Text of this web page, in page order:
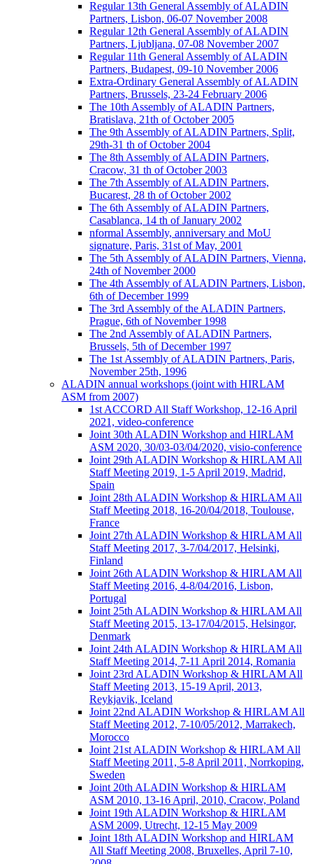
Regular 13th General Assembly of ALADIN
Partners, Lisbon, 06-07 November 2008
Regular 12th General Assembly of ALADIN
Partners, Ljubljana, 07-08 November 2007
Regular 11th General Assembly of ALADIN
Partners, Budapest, 09-10 November 2006
Extra-Ordinary General Assembly of ALADIN
Partners, Brussels, 23-24 February 2006
The 10th Assembly of ALADIN Partners,
Bratislava, 21th of October 2005
The 9th Assembly of ALADIN Partners, Split,
29th-31 th of October 2004
The 8th Assembly of ALADIN Partners,
Cracow, 31 th of October 2003
The 7th Assembly of ALADIN Partners,
Bucarest, 28 th of October 2002
The 6th Assembly of ALADIN Partners,
Casablanca, 14 th of January 2002
nformal Assembly, anniversary and MoU
signature, Paris, 31st of May, 2001
The 5th Assembly of ALADIN Partners, Vienna,
24th of November 2000
The 4th Assembly of ALADIN Partners, Lisbon,
6th of December 1999
The 3rd Assembly of the ALADIN Partners,
Prague, 6th of November 1998
The 2nd Assembly of ALADIN Partners,
Brussels, 5th of December 1997
The 1st Assembly of ALADIN Partners, Paris,
November 25th, 1996
ALADIN annual workshops (joint with HIRLAM
ASM from 2007)
1st ACCORD All Staff Workshop, 12-16 April
2021, video-conference
Joint 30th ALADIN Workshop and HIRLAM
ASM 2020, 30/03-03/04/2020, visio-conference
Joint 29th ALADIN Workshop & HIRLAM All
Staff Meeting 2019, 1-5 April 2019, Madrid,
Spain
Joint 28th ALADIN Workshop & HIRLAM All
Staff Meeting 2018, 16-20/04/2018, Toulouse,
France
Joint 27th ALADIN Workshop & HIRLAM All
Staff Meeting 2017, 3-7/04/2017, Helsinki,
Finland
Joint 26th ALADIN Workshop & HIRLAM All
Staff Meeting 2016, 4-8/04/2016, Lisbon,
Portugal
Joint 25th ALADIN Workshop & HIRLAM All
Staff Meeting 2015, 13-17/04/2015, Helsingor,
Denmark
Joint 24th ALADIN Workshop & HIRLAM All
Staff Meeting 2014, 7-11 April 2014, Romania
Joint 23rd ALADIN Workshop & HIRLAM All
Staff Meeting 2013, 15-19 April, 2013,
Reykjavik, Iceland
Joint 22nd ALADIN Workshop & HIRLAM All
Staff Meeting 2012, 7-10/05/2012, Marrakech,
Morocco
Joint 21st ALADIN Workshop & HIRLAM All
Staff Meeting 2011, 5-8 April 2011, Norrkoping,
Sweden
Joint 20th ALADIN Workshop & HIRLAM
ASM 2010, 13-16 April, 2010, Cracow, Poland
Joint 19th ALADIN Workshop & HIRLAM
ASM 2009, Utrecht, 12-15 May 2009
Joint 18th ALADIN Workshop and HIRLAM
All Staff Meeting 2008, Bruxelles, April 7-10,